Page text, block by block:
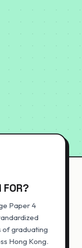
FOR?
Paper 4
of graduating
Hong Kong.